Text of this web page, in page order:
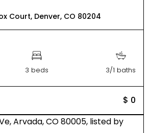
Court, Denver, CO 80204
3 beds 3/1 baths
$ 0